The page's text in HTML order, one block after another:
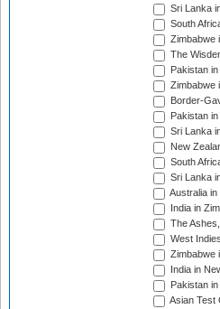
Sri Lanka
South
Zimbabwe
The
Pakistan
Zimbabwe
Border-
Pakistan
Sri Lanka
New
South
Sri Lanka
Australia
India in
The
West
Zimbabwe
India in
Pakistan
Asian Test